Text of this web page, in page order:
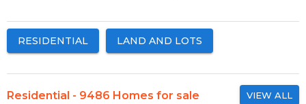
RESIDENTIAL LAND AND LOTS
Residential - 9486 Homes for sale VIEW ALL